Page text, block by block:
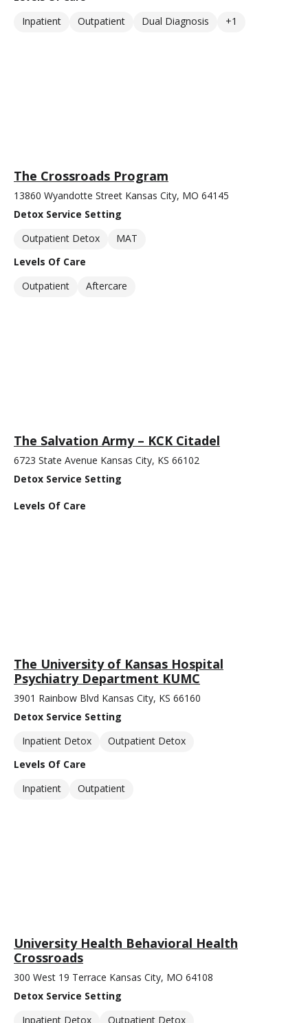
Inpatient
Outpatient Dual Diagnosis +1
The Crossroads Program
13860 Wyandotte Street Kansas City, MO 64145
Detox Service Setting
Outpatient Detox
MAT
Levels Of Care
Outpatient
Aftercare
The Salvation Army – KCK Citadel
6723 State Avenue Kansas City, KS 66102
Detox Service Setting
Levels Of Care
The University of Kansas Hospital
Psychiatry Department KUMC
3901 Rainbow Blvd Kansas City, KS 66160
Detox Service Setting
Inpatient Detox
Outpatient Detox
Levels Of Care
Inpatient
Outpatient
University Health Behavioral Health
Crossroads
300 West 19 Terrace Kansas City, MO 64108
Detox Service Setting
Inpatient Detox
Outpatient Detox